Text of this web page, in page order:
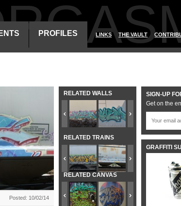
PROFILES LINKS THE VAULT
Posted: 10/02/14
RELATED WALLS
RELATED TRAINS
RELATED CANVAS
SIGN-UP
Get on the
GRAFFITI